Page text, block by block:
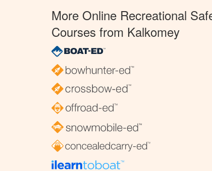
More Online Recreational
Courses from Kalkomey